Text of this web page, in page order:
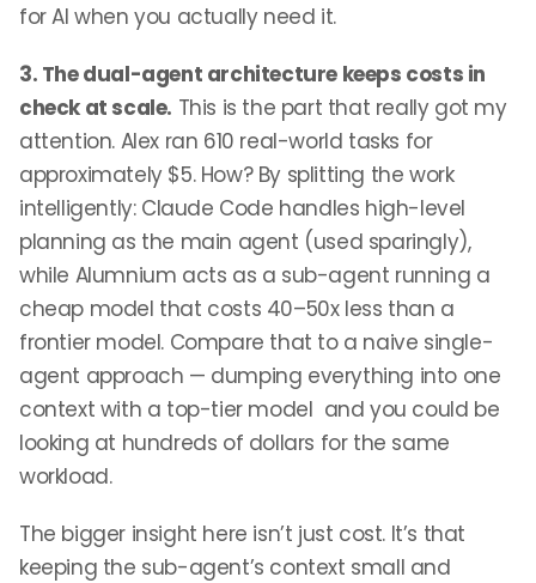
for AI when you actually need it.
3. The dual-agent architecture keeps costs in
check at scale. This is the part that really got my
attention. Alex ran 610 real-world tasks for
approximately $5. How? By splitting the work
intelligently: Claude Code handles high-level
planning as the main agent (used sparingly),
while Alumnium acts as a sub-agent running a
cheap model that costs 40–50x less than a
frontier model. Compare that to a naive single-
agent approach — dumping everything into one
context with a top-tier model and you could be
looking at hundreds of dollars for the same
workload.
The bigger insight here isn’t just cost. It’s that
keeping the sub-agent’s context small and